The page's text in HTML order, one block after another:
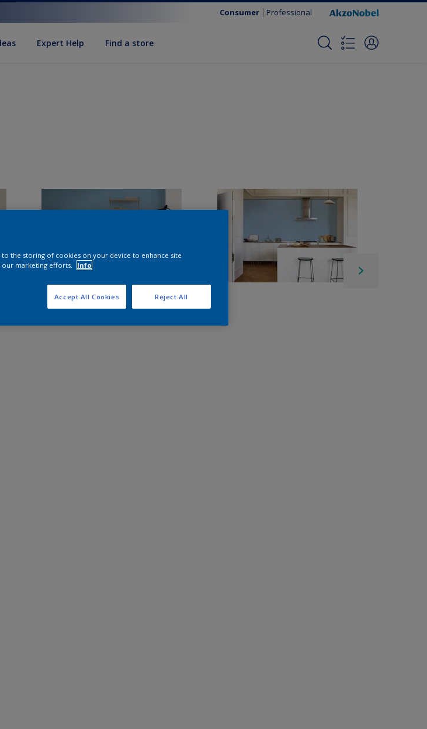
Consumer Professional
Expert Help Find a store
to the storing of cookies on your device to enhance site
our marketing efforts.
Info
Reject All
Accept All Cookies